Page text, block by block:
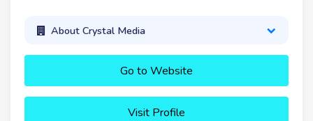
About Crystal Media
Go to Website
Visit Profile